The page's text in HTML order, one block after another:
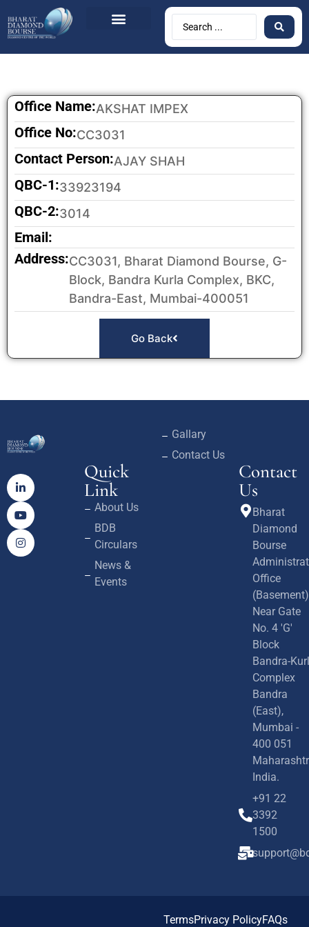
Office Name:AKSHAT IMPEX
Office No:CC3031
Contact Person:AJAY SHAH
QBC-1:33923194
QBC-2:3014
Email:
Address:CC3031, Bharat Diamond Bourse, G-
Block, Bandra Kurla Complex, BKC,
Bandra-East, Mumbai-400051
Go Back
Quick
Link
About Us
BDB
Circulars
News &
Events
Gallary
Contact Us
Contact
Us
Bharat
Diamond
Bourse
Office
(Basement)
Near Gate
No. 4 'G'
Block
Bandra-
Complex
Bandra
(East),
Mumbai -
400 051
India.
+91 22
3392
1500
TermsPrivacy PolicyFAQs